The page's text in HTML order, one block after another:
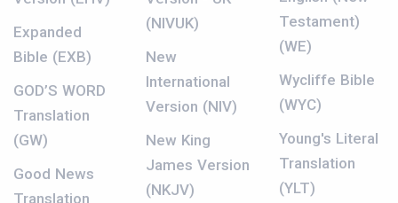
Expanded
Bible (EXB)
GOD’S WORD
Translation
(GW)
Good News
Translation
(NIVUK)
New
International
Version (NIV)
New King
James Version
(NKJV)
Testament)
(WE)
Wycliffe Bible
(WYC)
Young's Literal
Translation
(YLT)